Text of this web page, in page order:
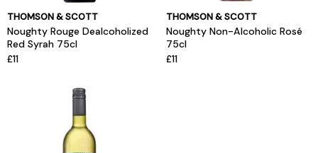
THOMSON & SCOTT
Noughty Rouge Dealcoholized
Red Syrah 75cl
£11
THOMSON & SCOTT
Noughty Non-Alcoholic Rosé
75cl
£11